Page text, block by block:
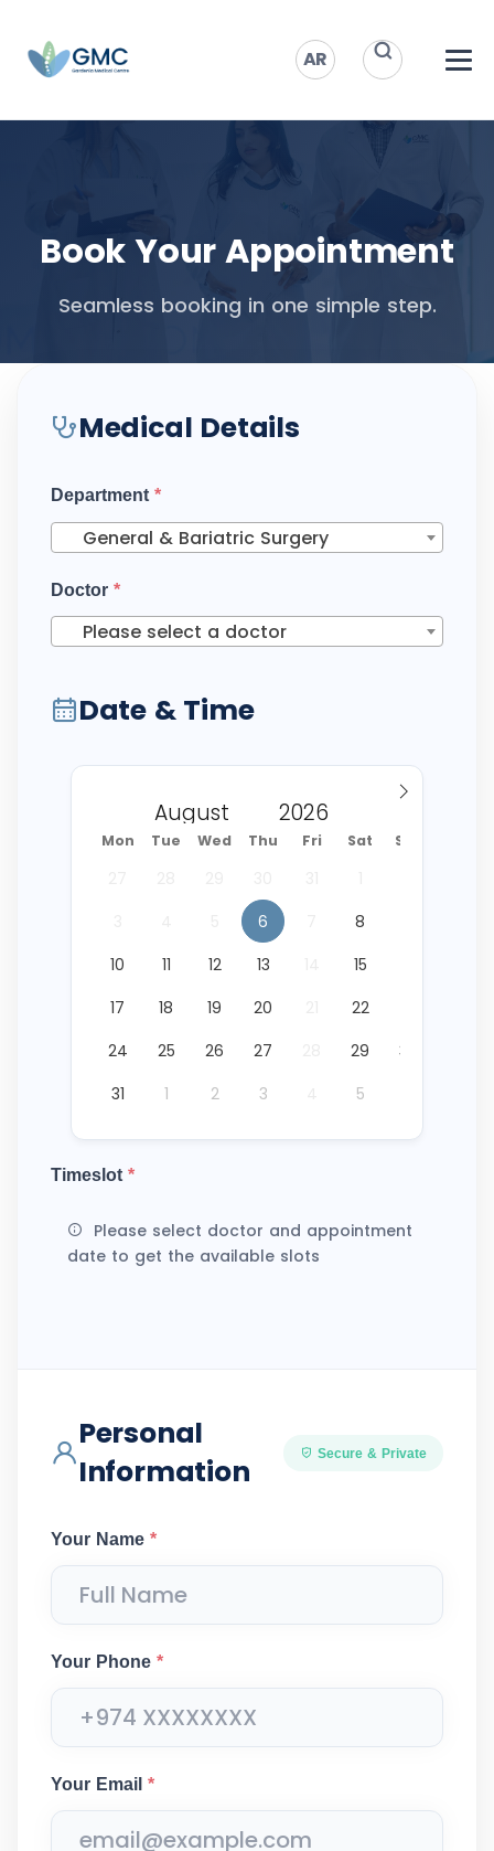
AR
Book Your Appointment
Seamless booking in one simple step.
Medical Details
Department *
General & Bariatric Surgery
Doctor *
Please select a doctor
Date & Time
Mon Tue Wed Thu Fri Sat Sun
6 8
10
11 12 13 15
17
18 19 20 22
24
25 26 27 29
30
31
1 2 3 5
Timeslot *
Please select doctor and appointment
date to get the available slots
Personal
Information
Secure & Private
Your Name *
Your Phone *
Your Email *